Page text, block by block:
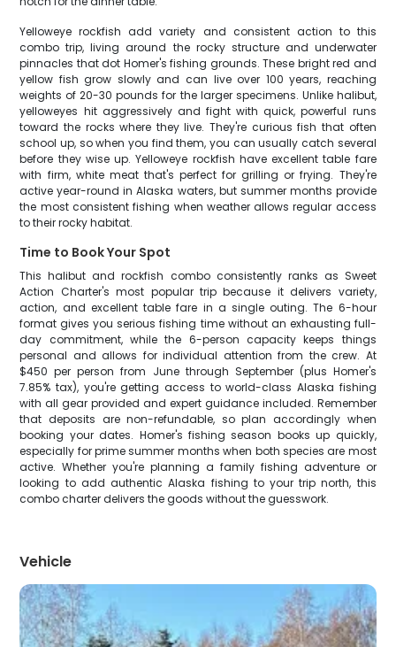
Yelloweye rockfish add variety and consistent action to this
combo trip, living around the rocky structure and underwater
pinnacles that dot Homer's fishing grounds. These bright red and
yellow fish grow slowly and can live over 100 years, reaching
weights of 20-30 pounds for the larger specimens. Unlike halibut,
yelloweyes hit aggressively and fight with quick, powerful runs
toward the rocks where they live. They're curious fish that often
school up, so when you find them, you can usually catch several
before they wise up. Yelloweye rockfish have excellent table fare
with firm, white meat that's perfect for grilling or frying. They're
active year-round in Alaska waters, but summer months provide
the most consistent fishing when weather allows regular access
to their rocky habitat.
Time to Book Your Spot
This halibut and rockfish combo consistently ranks as Sweet
Action Charter's most popular trip because it delivers variety,
action, and excellent table fare in a single outing. The 6-hour
format gives you serious fishing time without an exhausting full-
day commitment, while the 6-person capacity keeps things
personal and allows for individual attention from the crew. At
$450 per person from June through September (plus Homer's
7.85% tax), you're getting access to world-class Alaska fishing
with all gear provided and expert guidance included. Remember
that deposits are non-refundable, so plan accordingly when
booking your dates. Homer's fishing season books up quickly,
especially for prime summer months when both species are most
active. Whether you're planning a family fishing adventure or
looking to add authentic Alaska fishing to your trip north, this
combo charter delivers the goods without the guesswork.
Vehicle